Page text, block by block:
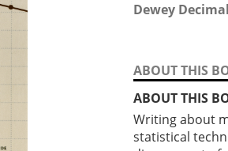
Dewey
ABOUT THIS
ABOUT THIS
Writing about
statistical